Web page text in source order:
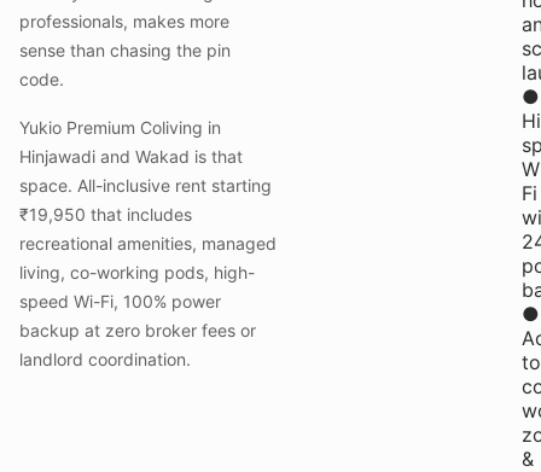
professionals, makes more
sense than chasing the pin
code.
Yukio Premium Coliving in
Hinjawadi and Wakad is that
space. All-inclusive rent starting
₹19,950 that includes
recreational amenities, managed
living, co-working pods, high-
speed Wi-Fi, 100% power
backup at zero broker fees or
landlord coordination.
●
Fi
●
to
&